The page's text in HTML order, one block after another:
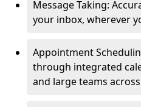
Message Taking:
your inbox, wherever
Appointment
through integrated
and large teams